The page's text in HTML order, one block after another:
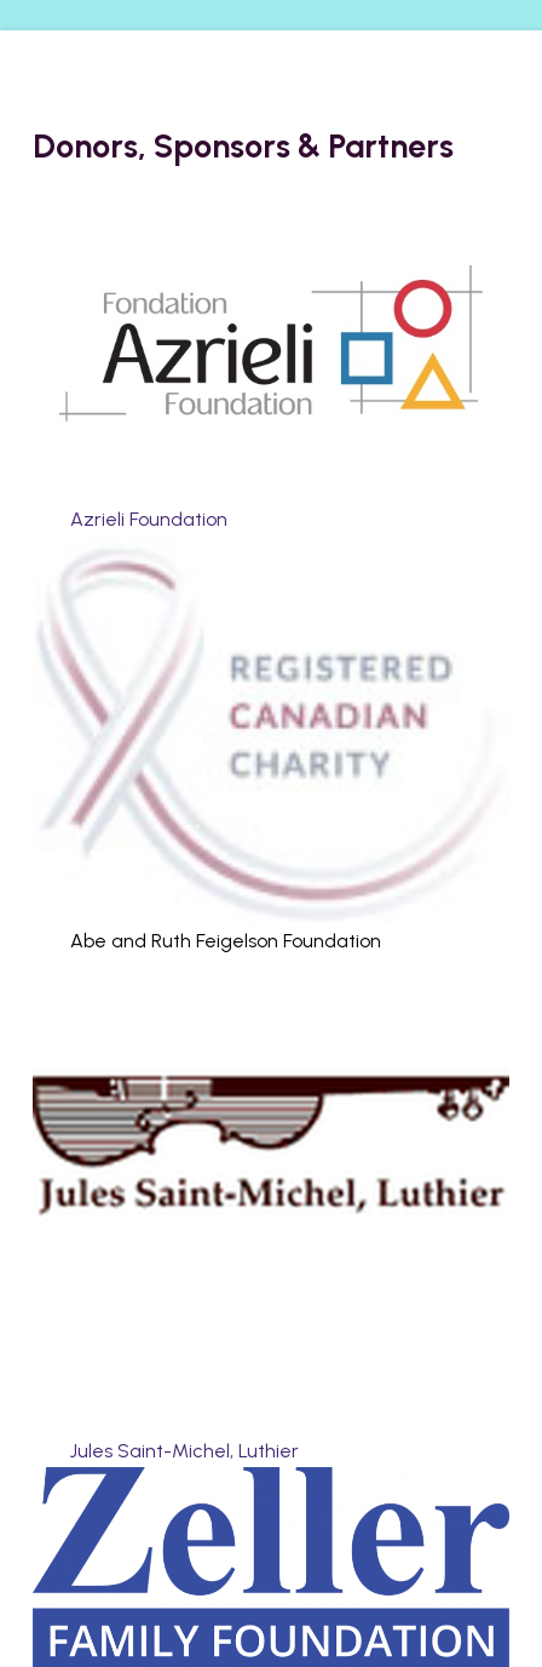
Donors, Sponsors & Partners
Azrieli Foundation
Abe and Ruth Feigelson Foundation
Jules Saint-Michel, Luthier